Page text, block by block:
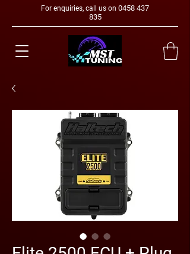
For enquiries, call us on 0458 437
835